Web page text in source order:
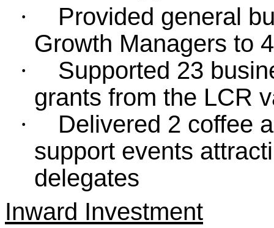
·
Provided general
Growth Managers to
·
Supported 23
grants from the LCR
·
Delivered 2 coffee
support events
delegates
Inward Investment